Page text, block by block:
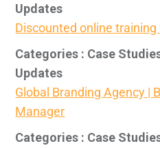
Updates
Discounted online
Categories : Case
Updates
Global Branding Agency |
Manager
Categories : Case